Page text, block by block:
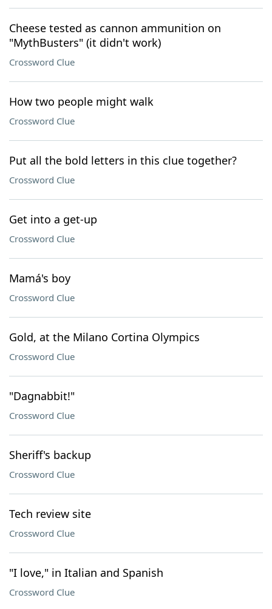
Cheese tested as cannon ammunition on
"MythBusters" (it didn't work)
Crossword Clue
How two people might walk
Crossword Clue
Put all the bold letters in this clue together?
Crossword Clue
Get into a get-up
Crossword Clue
Mamá's boy
Crossword Clue
Gold, at the Milano Cortina Olympics
Crossword Clue
"Dagnabbit!"
Crossword Clue
Sheriff's backup
Crossword Clue
Tech review site
Crossword Clue
"I love," in Italian and Spanish
Crossword Clue